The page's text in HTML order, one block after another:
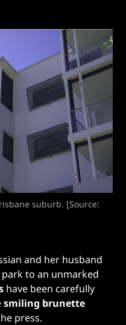
suburb. [Source:
and her husband
to an unmarked
have been carefully
smiling brunette
press.